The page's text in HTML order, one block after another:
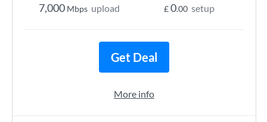
7,000 Mbps upload £0.00 setup
Get Deal
More info